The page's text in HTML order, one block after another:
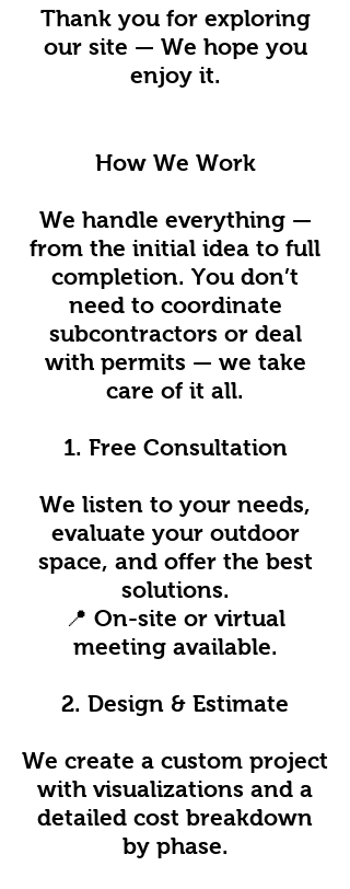
Thank you for exploring
our site — We hope you
enjoy it.
How We Work
We handle everything —
from the initial idea to full
completion. You don’t
need to coordinate
subcontractors or deal
with permits — we take
care of it all.
1. Free Consultation
We listen to your needs,
evaluate your outdoor
space, and offer the best
solutions.
📍 On-site or virtual
meeting available.
2. Design & Estimate
We create a custom project
with visualizations and a
detailed cost breakdown
by phase.